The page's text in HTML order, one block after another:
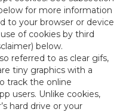
for more information
to your browser or device
of cookies by third
below.
referred to as clear gifs,
tiny graphics with a
track the online
users. Unlike cookies,
hard drive or your